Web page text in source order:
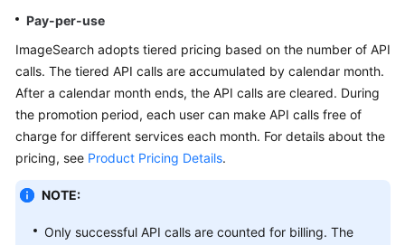
SDK
Reference
FAQs
General
Reference
Glossary
Pay-per-use
ImageSearch adopts tiered pricing based on the number of API
calls. The tiered API calls are accumulated by calendar month.
After a calendar month ends, the API calls are cleared. During
the promotion period, each user can make API calls free of
charge for different services each month. For details about the
pricing, see Product Pricing Details.
NOTE:
Only successful API calls are counted for billing. The